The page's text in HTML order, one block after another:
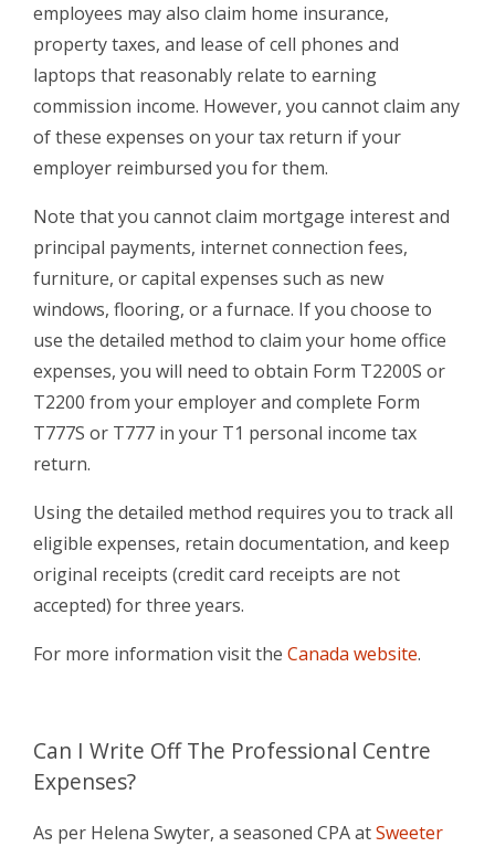
employees may also claim home insurance,
property taxes, and lease of cell phones and
laptops that reasonably relate to earning
commission income. However, you cannot claim any
of these expenses on your tax return if your
employer reimbursed you for them.
Note that you cannot claim mortgage interest and
principal payments, internet connection fees,
furniture, or capital expenses such as new
windows, flooring, or a furnace. If you choose to
use the detailed method to claim your home office
expenses, you will need to obtain Form T2200S or
T2200 from your employer and complete Form
T777S or T777 in your T1 personal income tax
return.
Using the detailed method requires you to track all
eligible expenses, retain documentation, and keep
original receipts (credit card receipts are not
accepted) for three years.
For more information visit the Canada website.
Can I Write OffThe Professional Centre
Expenses?
As per Helena Swyter, a seasoned CPA atSweeter